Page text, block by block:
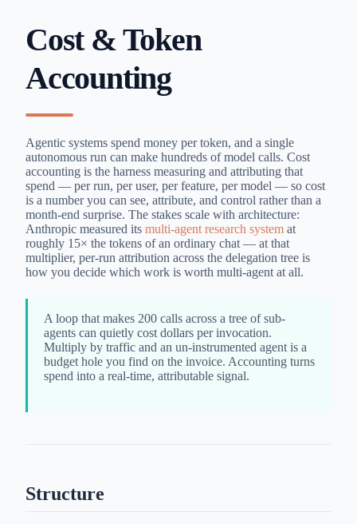
Cost & Token
Accounting
Agentic systems spend money per token, and a single
autonomous run can make hundreds of model calls. Cost
accounting is the harness measuring and attributing that
spend — per run, per user, per feature, per model — so cost
is a number you can see, attribute, and control rather than a
month-end surprise. The stakes scale with architecture:
Anthropic measured its multi-agent research system at
roughly 15× the tokens of an ordinary chat — at that
multiplier, per-run attribution across the delegation tree is
how you decide which work is worth multi-agent at all.
A loop that makes 200 calls across a tree of sub-
agents can quietly cost dollars per invocation.
Multiply by traffic and an un-instrumented agent is a
budget hole you find on the invoice. Accounting turns
spend into a real-time, attributable signal.
Structure